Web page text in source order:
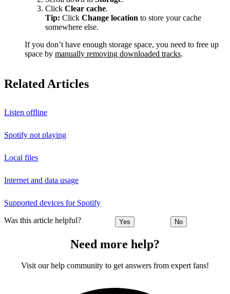
Click Clear cache.
Tip: Click Change location to store your cache
somewhere else.
If you don’t have enough storage space, you need to free up
space by manually removing downloaded tracks.
Related Articles
Listen offline
Spotify not playing
Local files
Internet and data usage
Supported devices for Spotify
Was this article helpful? Yes No
Need more help?
Visit our help community to get answers from expert fans!